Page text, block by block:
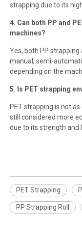
strapping due to its
4. Can both PP and
machines?
Yes, both PP
manual, semi-
depending on the
5. Is PET strapping
PET strapping is not
still considered more
due to its strength and
PET Strapping
PP Strapping Roll